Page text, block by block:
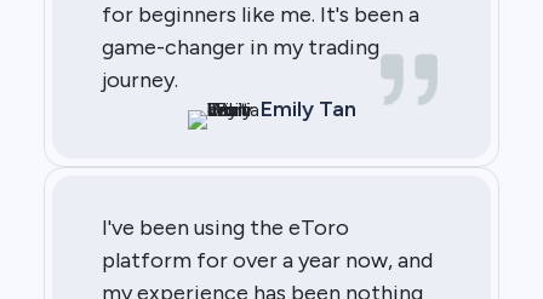
for beginners like me. It's been a
game-changer in my trading
journey.
Emily Tan
I've been using the eToro
platform for over a year now, and
my experience has been nothing